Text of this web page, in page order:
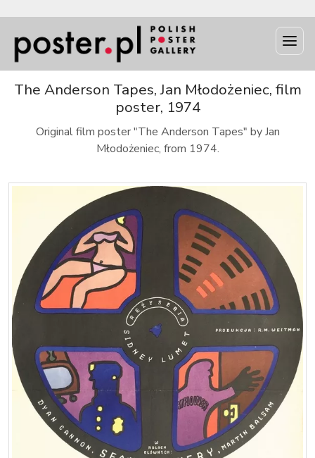
The Anderson Tapes, Jan Młodożeniec, film
poster, 1974
Original film poster "The Anderson Tapes" by Jan
Młodożeniec, from 1974.